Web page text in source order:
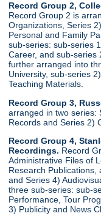
Record Group 2,
Record Group 2 is
Organizations, Series
Personal and Family
sub-series: sub-series
Career, and sub-series
further arranged into
University, sub-series
Teaching Materials.
Record Group 3,
arranged in two series:
Records and Series 2)
Record Group 4,
Recordings. Record
Administrative Files of
Research Publications,
and Series 4)
three sub-series: sub-
Performance, Tour
3) Publicity and News